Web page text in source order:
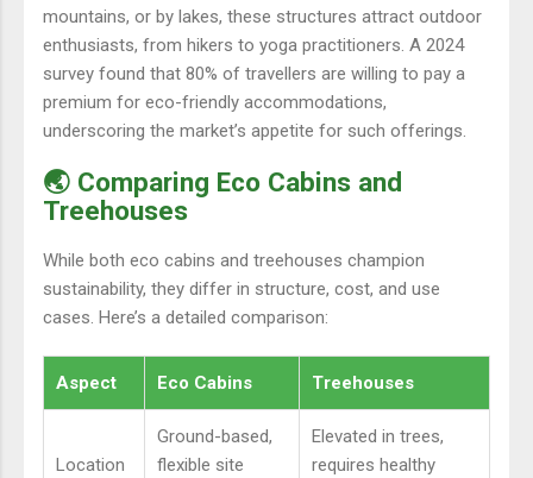
mountains, or by lakes, these structures attract outdoor
enthusiasts, from hikers to yoga practitioners. A 2024
survey found that 80% of travellers are willing to pay a
premium for eco-friendly accommodations,
underscoring the market’s appetite for such offerings.
🌏 Comparing Eco Cabins and
Treehouses
While both eco cabins and treehouses champion
sustainability, they differ in structure, cost, and use
cases. Here’s a detailed comparison:
Aspect Eco Cabins Treehouses
Location
Ground-based,
flexible site
Elevated in trees,
requires healthy